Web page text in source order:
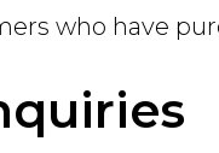
who have